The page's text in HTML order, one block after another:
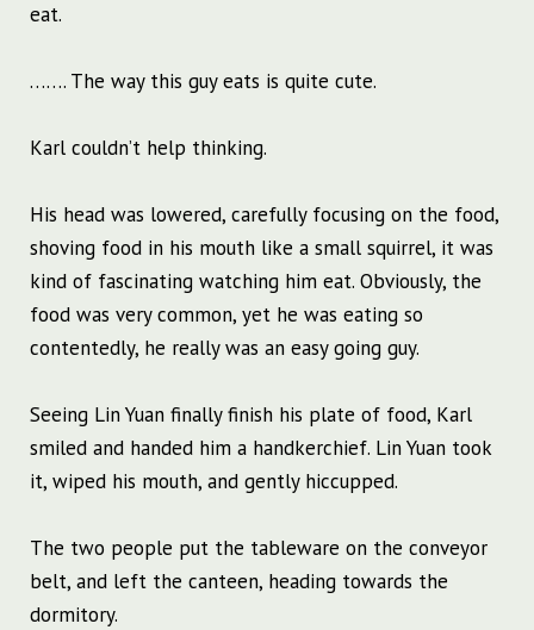
eat.
……. The way this guy eats is quite cute.
Karl couldn’t help thinking.
His head was lowered, carefully focusing on the food,
shoving food in his mouth like a small squirrel, it was
kind of fascinating watching him eat. Obviously, the
food was very common, yet he was eating so
contentedly, he really was an easy going guy.
Seeing Lin Yuan finally finish his plate of food, Karl
smiled and handed him a handkerchief. Lin Yuan took
it, wiped his mouth, and gently hiccupped.
The two people put the tableware on the conveyor
belt, and left the canteen, heading towards the
dormitory.